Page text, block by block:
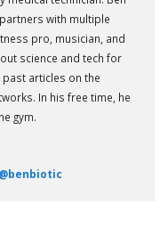
with multiple
pro, musician, and
science and tech for
articles on the
In his free time, he
gym.
@benbiotic